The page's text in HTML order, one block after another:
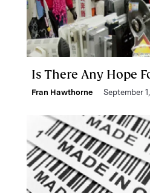
Is There Any Hope
Fran Hawthorne September